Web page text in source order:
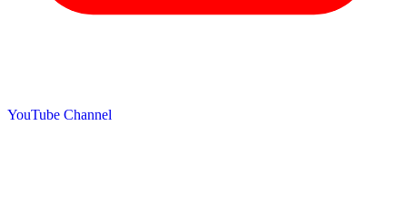
YouTube Channel